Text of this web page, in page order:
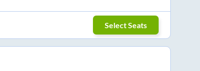
Select Seats